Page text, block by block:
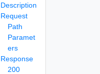
Description
Request
Path
Paramet
ers
Response
200